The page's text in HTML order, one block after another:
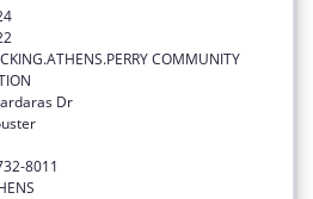
COMMUNITY
Dr
8011